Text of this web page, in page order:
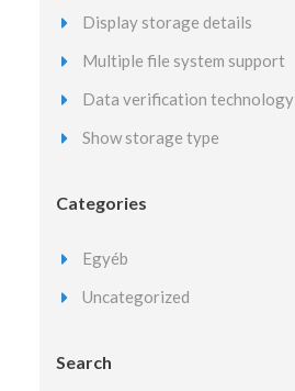
Display storage details
Multiple file system support
Data verification technology
Show storage type
Categories
Egyéb
Uncategorized
Search